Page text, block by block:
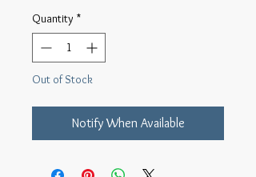
Quantity *
Out of Stock
Notify When Available